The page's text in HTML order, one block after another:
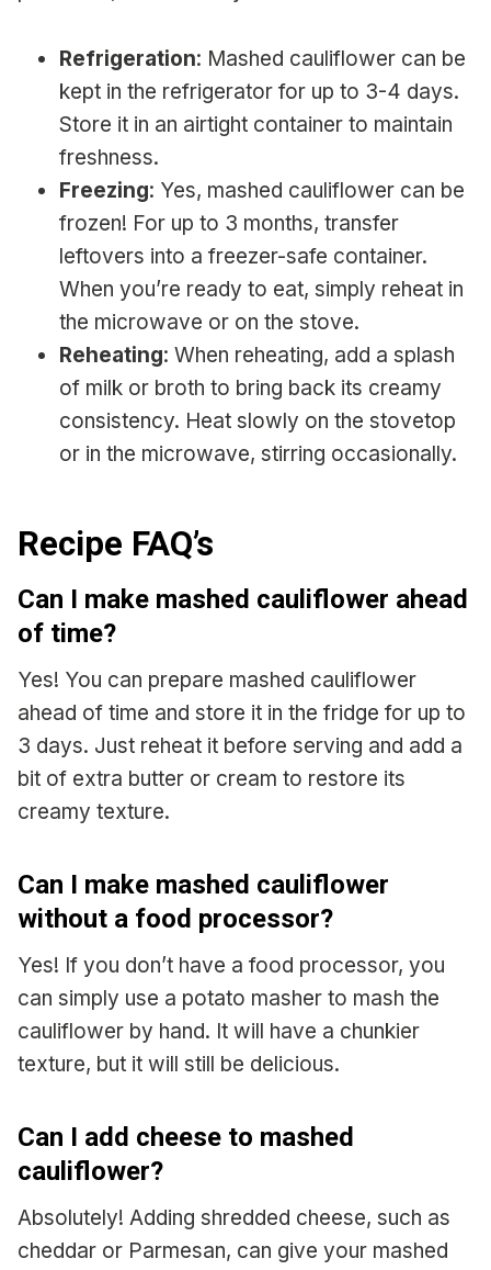
Refrigeration: Mashed cauliflower can be
kept in the refrigerator for up to 3-4 days.
Store it in an airtight container to maintain
freshness.
Freezing: Yes, mashed cauliflower can be
frozen! For up to 3 months, transfer
leftovers into a freezer-safe container.
When you’re ready to eat, simply reheat in
the microwave or on the stove.
Reheating: When reheating, add a splash
of milk or broth to bring back its creamy
consistency. Heat slowly on the stovetop
or in the microwave, stirring occasionally.
Recipe FAQ’s
Can I make mashed cauliflower ahead
of time?
Yes! You can prepare mashed cauliflower
ahead of time and store it in the fridge for up to
3 days. Just reheat it before serving and add a
bit of extra butter or cream to restore its
creamy texture.
Can I make mashed cauliflower
without a food processor?
Yes! If you don’t have a food processor, you
can simply use a potato masher to mash the
cauliflower by hand. It will have a chunkier
texture, but it will still be delicious.
Can I add cheese to mashed
cauliflower?
Absolutely! Adding shredded cheese, such as
cheddar or Parmesan, can give your mashed